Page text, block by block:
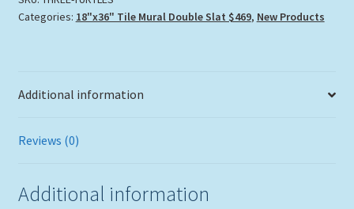
Categories: 18"x36" Tile Mural Double Slat $469, New Products
Additional information
Reviews (0)
Additional information